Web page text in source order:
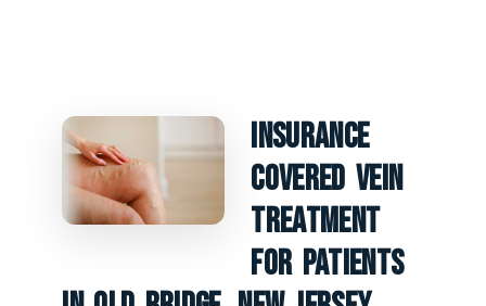
Insurance
Covered Vein
Treatment
For Patients